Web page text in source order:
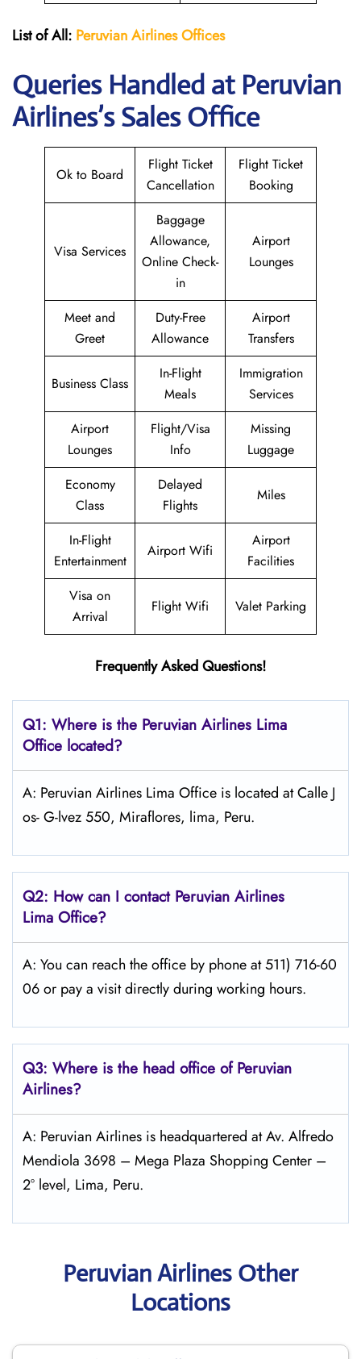
List of All: Peruvian AirlinesOffices
Queries Handled at Peruvian
Airlines’s Sales Office
Ok to Board
Flight Ticket
Cancellation
Flight Ticket
Booking
Visa Services
Baggage
Allowance,
Online Check-
in
Airport
Lounges
Meet and
Greet
Duty-Free
Allowance
Airport
Transfers
Business Class
In-Flight
Meals
Immigration
Services
Airport
Lounges
Flight/Visa
Info
Missing
Luggage
Economy
Class
Delayed
Flights
Miles
In-Flight
Entertainment
Airport Wifi
Airport
Facilities
Visa on
Arrival
Flight Wifi Valet Parking
Frequently Asked Questions!
Q1: Where is the Peruvian Airlines Lima
Office located?
A: Peruvian Airlines Lima Office is located at Calle J
os- G-lvez 550, Miraflores, lima, Peru.
Q2: How can I contact Peruvian Airlines
Lima Office?
A: You can reach the office by phone at 511) 716-60
06 or pay a visit directly during working hours.
Q3: Where is the head office of Peruvian
Airlines?
A: Peruvian Airlines is headquartered at Av. Alfredo
Mendiola 3698 – Mega Plaza Shopping Center –
2° level, Lima, Peru.
Peruvian Airlines Other
Locations